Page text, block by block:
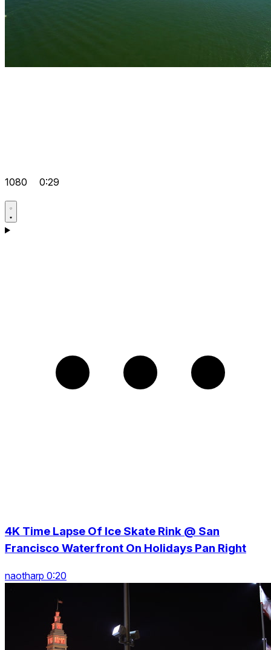
1080 0:29
4K Time Lapse Of Ice Skate Rink @ San
Francisco Waterfront On Holidays Pan Right
naotharp 0:20